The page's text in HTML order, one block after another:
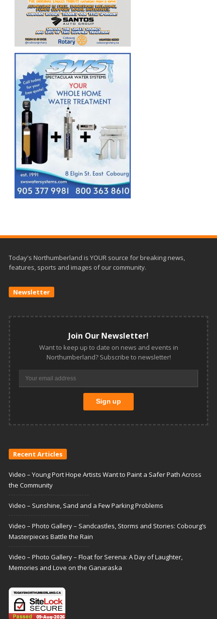
Today's Northumberland is YOUR source for breaking news,
features, sports and images of our community.
Newsletter
Join Our Newsletter!
Want to keep up to date on news and events in
Northumberland? Subscribe to newsletter!
Recent Articles
Video – Young Port Hope Artists Want to Paint a Safer Path Across
the Community
Video – Sunshine, Sand and a Few Parking Problems
Video – Photo Gallery – Sandcastles, Storms and Stories: Cobourg’s
Masterpieces Battle the Rain
Video – Photo Gallery – Float for Serena: A Day of Laughter,
Memories and Love on the Ganaraska